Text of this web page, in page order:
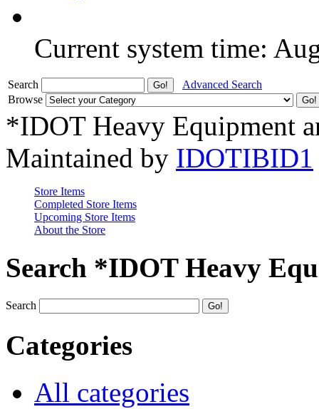
Current system time:
Search
Advanced Search
Browse
*IDOT Heavy Equipment
Maintained by IDOTIBID1
Store Items
Completed Store Items
Upcoming Store Items
About the Store
Search *IDOT Heavy
Search
Categories
All categories